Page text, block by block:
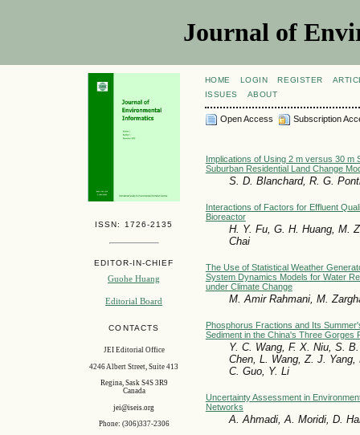
Journal of
ISSN: 1726-2135
EDITOR-IN-CHIEF
Guohe Huang
Editorial Board
CONTACTS
JEI Editorial Office
4246 Albert Street, Suite 413
Regina, Sask S4S 3R9
Canada
jei@iseis.org
Phone: (306)337-2306
HOME LOGIN REGISTER
ISSUES
ABOUT
Open Access Subscription
Implications of Using 2 m versus 30 m
Suburban Residential Land Change
S. D. Blanchard, R. G.
Interactions of Factors for Effluent
Bioreactor
H. Y. Fu, G. H. Huang, M.
Chai
The Use of Statistical Weather
System Dynamics Models for Water
under Climate Change
M. Amir Rahmani, M.
Phosphorus Fractions and Its
Sediment in the China's Three Gorges
Y. C. Wang, F. X. Niu, S.
Chen, L. Wang, Z. J.
C. Guo, Y. Li
Uncertainty Assessment in
Networks
A. Ahmadi, A. Moridi, D.